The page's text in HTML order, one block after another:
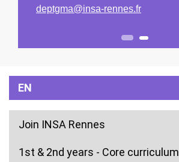
deptgma@insa-rennes.fr
EN
Join INSA Rennes
1st & 2nd years - Core curriculum